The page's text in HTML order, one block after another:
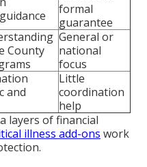
formal
guarantee
County
General or
national
focus
and
Little
coordination
help
layers of financial
illness add-ons work